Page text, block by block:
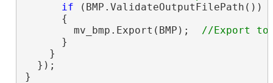
if (BMP.ValidateOutputFilePath())
      {
        mv_bmp.Export(BMP);
      }
    }
  });
}